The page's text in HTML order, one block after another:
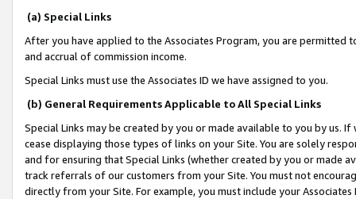
(a) Special Links
After you have applied to the Associates Program, you are permitted
and accrual of commission income.
Special Links must use the Associates ID we have assigned to you.
(b) General Requirements Applicable to All Special Links
Special Links may be created by you or made available to you by us.
cease displaying those types of links on your Site. You are solely
and for ensuring that Special Links (whether created by you or
track referrals of our customers from your Site. You must not
directly from your Site. For example, you must include your